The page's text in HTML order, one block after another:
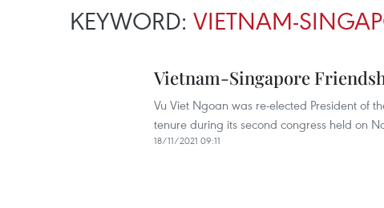
KEYWORD: VIETNAM-
Vietnam-Singapore
Vu Viet Ngoan was re-elected President of
tenure during its second congress held on
18/11/2021 09:11